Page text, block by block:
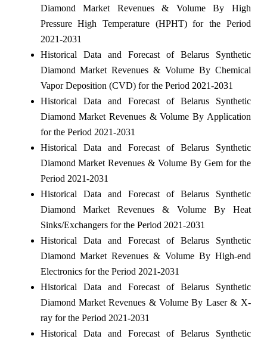
Diamond Market Revenues & Volume By High
Pressure High Temperature (HPHT) for the Period
2021-2031
Historical Data and Forecast of Belarus Synthetic
Diamond Market Revenues & Volume By Chemical
Vapor Deposition (CVD) for the Period 2021-2031
Historical Data and Forecast of Belarus Synthetic
Diamond Market Revenues & Volume By Application
for the Period 2021-2031
Historical Data and Forecast of Belarus Synthetic
Diamond Market Revenues & Volume By Gem for the
Period 2021-2031
Historical Data and Forecast of Belarus Synthetic
Diamond Market Revenues & Volume By Heat
Sinks/Exchangers for the Period 2021-2031
Historical Data and Forecast of Belarus Synthetic
Diamond Market Revenues & Volume By High-end
Electronics for the Period 2021-2031
Historical Data and Forecast of Belarus Synthetic
Diamond Market Revenues & Volume By Laser & X-
ray for the Period 2021-2031
Historical Data and Forecast of Belarus Synthetic